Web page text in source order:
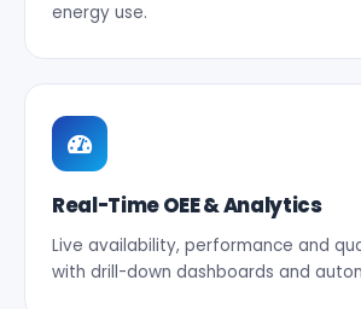
energy use.
Real-Time OEE & Analytics
Live availability, performance and
with drill-down dashboards and